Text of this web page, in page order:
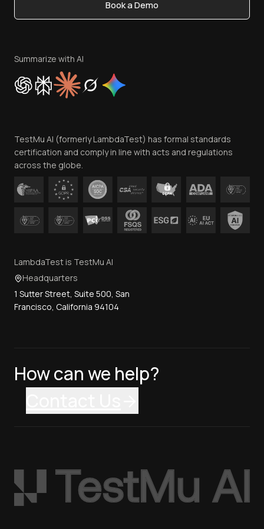
Privacy Policy
Cookie Policy
Trust
Contact Us
Book a Demo
Summarize with AI
TestMu AI (formerly LambdaTest) has formal standards
certification and comply in line with acts and regulations
across the globe.
LambdaTest is TestMu AI
Headquarters
1 Sutter Street, Suite 500, San
Francisco, California 94104
How can we help?